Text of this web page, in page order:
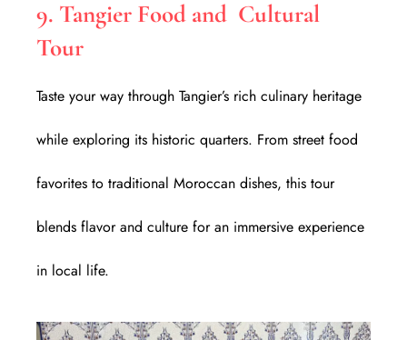
9. Tangier Food and Cultural
Tour
Taste your way through Tangier’s rich culinary heritage
while exploring its historic quarters. From street food
favorites to traditional Moroccan dishes, this tour
blends flavor and culture for an immersive experience
in local life.